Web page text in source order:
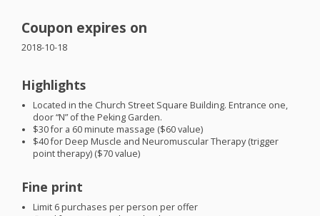
Coupon expires on
2018-10-18
Highlights
Located in the Church Street Square Building. Entrance one,
door “N” of the Peking Garden.
$30 for a 60 minute massage ($60 value)
$40 for Deep Muscle and Neuromuscular Therapy (trigger
point therapy) ($70 value)
Fine print
Limit 6 purchases per person per offer